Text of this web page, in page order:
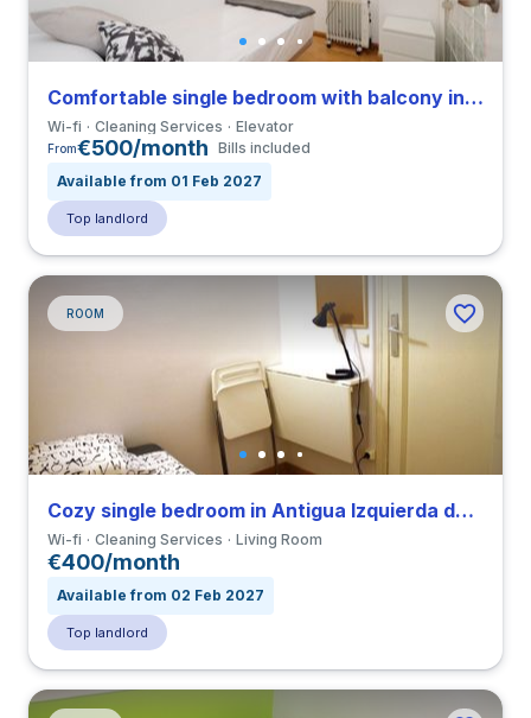
Comfortable single bedroom with balcony in Barrio Gotico close to ELISAVA
Wi-fi Cleaning Services Elevator
From€500/month Bills included
Available from 01 Feb 2027
Top landlord
ROOM
Cozy single bedroom in Antigua Izquierda de Eixample close to UAB
Wi-fi Cleaning Services Living Room
€400/month
Available from 02 Feb 2027
Top landlord